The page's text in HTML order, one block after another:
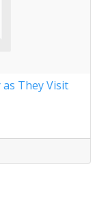
They Visit